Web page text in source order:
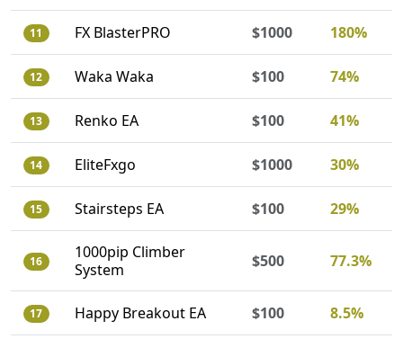
11 FX BlasterPRO $1000 180%
12 Waka Waka $100 74%
13 Renko EA $100 41%
14 EliteFxgo $1000 30%
15 Stairsteps EA $100 29%
16
1000pip Climber
System
$500 77.3%
17 Happy Breakout EA $100 8.5%